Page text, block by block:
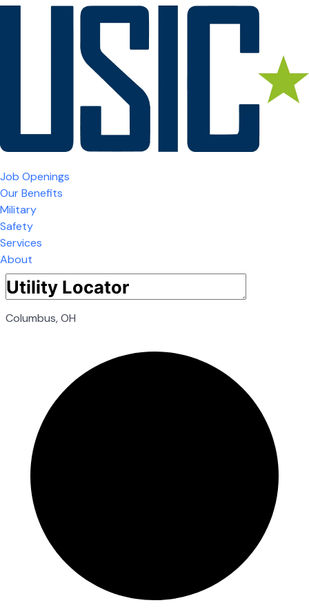
Job Openings
Our Benefits
Military
Safety
Services
About
Columbus, OH